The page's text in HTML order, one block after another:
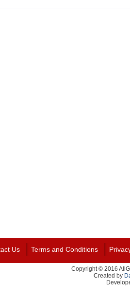
Us Terms and Conditions
Copyright © 2016
Created by